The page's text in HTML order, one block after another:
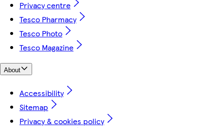
Privacy centre
Tesco Pharmacy
Tesco Photo
Tesco Magazine
About
Accessibility
Sitemap
Privacy & cookies policy